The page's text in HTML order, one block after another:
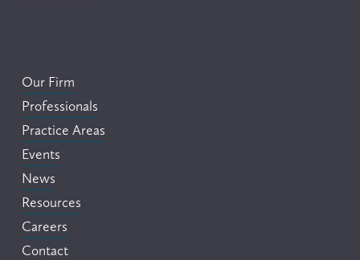
Our Firm
Professionals
Practice Areas
Events
News
Resources
Careers
Contact